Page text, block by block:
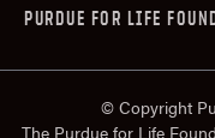
PURDUE FOR LIFE
© Copyright
The Purdue for Life